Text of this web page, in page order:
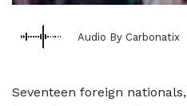
Audio By Carbonatix
Seventeen foreign